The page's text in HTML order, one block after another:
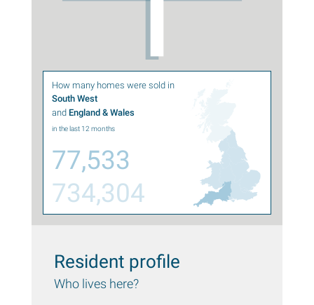
How many homes were sold in
South West
and England & Wales
in the last 12 months
77,533
734,304
Resident profile
Who lives here?